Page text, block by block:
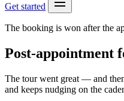
Get started
The booking is won after the
Post-appointment
The tour went great — and
and keeps nudging on the